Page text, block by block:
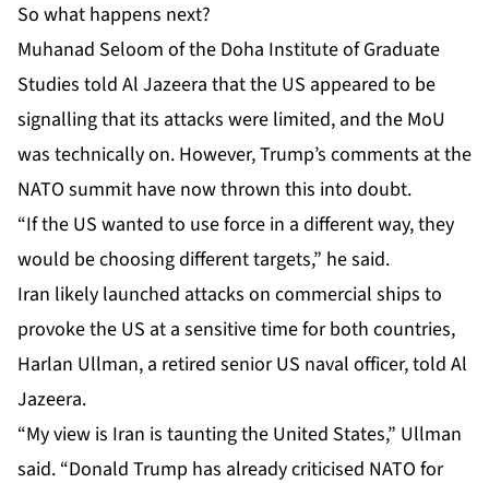
So what happens next?
Muhanad Seloom of the Doha Institute of Graduate
Studies told Al Jazeera that the US appeared to be
signalling that its attacks were limited, and the MoU
was technically on. However, Trump’s comments at the
NATO summit have now thrown this into doubt.
“If the US wanted to use force in a different way, they
would be choosing different targets,” he said.
Iran likely launched attacks on commercial ships to
provoke the US at a sensitive time for both countries,
Harlan Ullman, a retired senior US naval officer, told Al
Jazeera.
“My view is Iran is taunting the United States,” Ullman
said. “Donald Trump has already criticised NATO for